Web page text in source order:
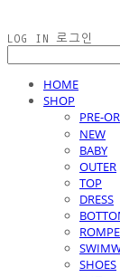
LOG IN 로그인
HOME
SHOP
PRE-
NEW
BABY
OUTER
TOP
DRESS
SHOES